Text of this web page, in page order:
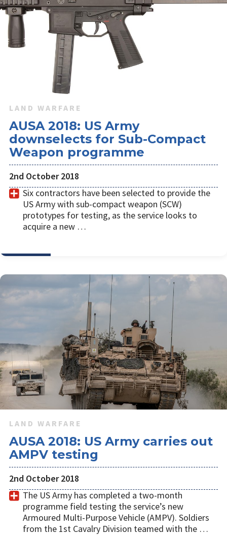
LAND WARFARE
AUSA 2018: US Army
downselects for Sub-Compact
Weapon programme
2nd October 2018
Six contractors have been selected to provide the
US Army with sub-compact weapon (SCW)
prototypes for testing, as the service looks to
acquire a new …
LAND WARFARE
AUSA 2018: US Army carries out
AMPV testing
2nd October 2018
The US Army has completed a two-month
programme field testing the service’s new
Armoured Multi-Purpose Vehicle (AMPV). Soldiers
from the 1st Cavalry Division teamed with the …